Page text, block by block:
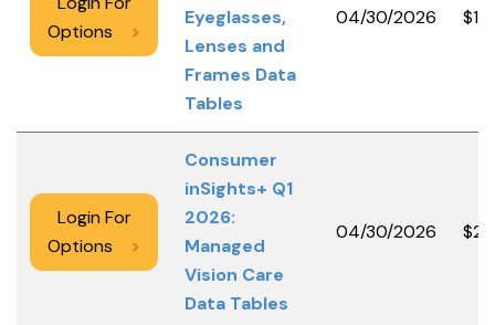
Options
>
Eyeglasses,
Lenses and
Frames Data
Tables
04/30/2026
Login For
Options
>
Consumer
inSights+ Q1
2026:
Managed
Vision Care
Data Tables
04/30/2026